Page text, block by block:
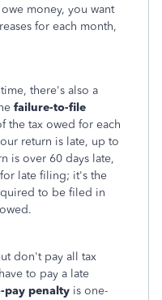
money, you want
for each month,
there's also a
failure-to-file
the tax owed for each
return is late, up to
is over 60 days late,
late filing; it's the
to be filed in
don't pay all tax
to pay a late
pay penalty is one-